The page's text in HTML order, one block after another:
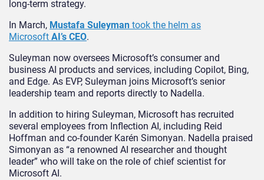
long-term strategy.
In March, Mustafa Suleyman took the helm as
Microsoft AI’s CEO.
Suleyman now oversees Microsoft’s consumer and
business AI products and services, including Copilot, Bing,
and Edge. As EVP, Suleyman joins Microsoft’s senior
leadership team and reports directly to Nadella.
In addition to hiring Suleyman, Microsoft has recruited
several employees from Inflection AI, including Reid
Hoffman and co-founder Karén Simonyan. Nadella praised
Simonyan as “a renowned AI researcher and thought
leader” who will take on the role of chief scientist for
Microsoft AI.